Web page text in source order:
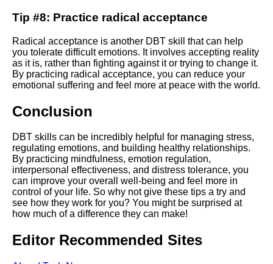
AI and Tech News
Google Mp3 Search
Online
Kids Books Reading Videos
Learn Relative Pitch
Literate Roleplay
Tip #8: Practice radical acceptance
Radical acceptance is another DBT skill that can help
you tolerate difficult emotions. It involves accepting reality
as it is, rather than fighting against it or trying to change it.
By practicing radical acceptance, you can reduce your
emotional suffering and feel more at peace with the world.
Conclusion
DBT skills can be incredibly helpful for managing stress,
regulating emotions, and building healthy relationships.
By practicing mindfulness, emotion regulation,
interpersonal effectiveness, and distress tolerance, you
can improve your overall well-being and feel more in
control of your life. So why not give these tips a try and
see how they work for you? You might be surprised at
how much of a difference they can make!
Editor Recommended Sites